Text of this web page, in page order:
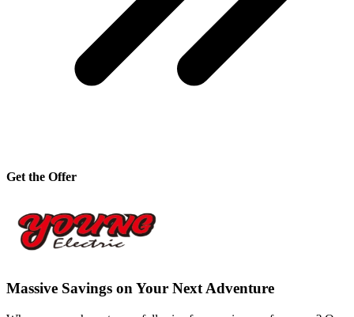
Get the Offer
Massive Savings on Your Next Adventure